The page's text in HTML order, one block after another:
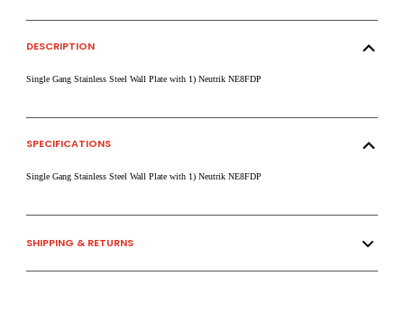
DESCRIPTION
Single Gang Stainless Steel Wall Plate with 1) Neutrik NE8FDP
SPECIFICATIONS
Single Gang Stainless Steel Wall Plate with 1) Neutrik NE8FDP
SHIPPING & RETURNS